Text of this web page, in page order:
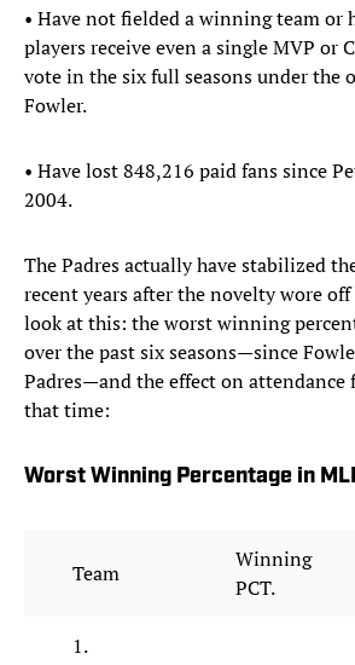
• Have not fielded a winning team or
players receive even a single MVP or
vote in the six full seasons under the
Fowler.
• Have lost 848,216 paid fans since
2004.
The Padres actually have stabilized
recent years after the novelty wore off
look at this: the worst winning
over the past six seasons—since
Padres—and the effect on attendance
that time:
Worst Winning Percentage in
Team
Winning
PCT.
1.